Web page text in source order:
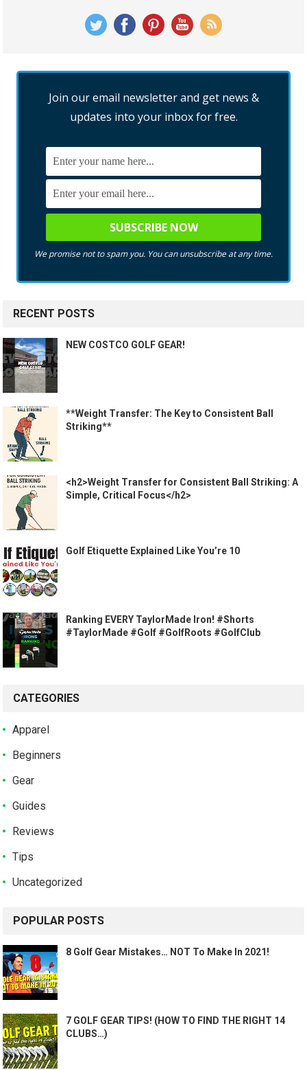
Join our email newsletter and get news &
updates into your inbox for free.
We promise not to spam you. You can unsubscribe at any time.
RECENT POSTS
NEW COSTCO GOLF GEAR!
**Weight Transfer: The Key to Consistent Ball
Striking**
<h2>Weight Transfer for Consistent Ball Striking: A
Simple, Critical Focus</h2>
Golf Etiquette Explained Like You’re 10
Ranking EVERY TaylorMade Iron! #Shorts
#TaylorMade #Golf #GolfRoots #GolfClub
CATEGORIES
Apparel
Beginners
Gear
Guides
Reviews
Tips
Uncategorized
POPULAR POSTS
8 Golf Gear Mistakes… NOT To Make In 2021!
7 GOLF GEAR TIPS! (HOW TO FIND THE RIGHT 14
CLUBS…)